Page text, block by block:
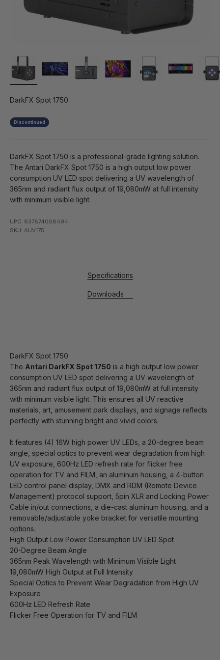
DarkFX Spot 1750
Discontinued
DarkFX Spot 1750 is a professional-grade lighting solution.
The Antari DarkFX Spot 1750 is a high output low power
consumption UV LED spot delivering a UV wavelength of
365nm and radiant flux output of 19,080mW at full intensity
with minimum visible light.
UPC: 837874008494
SKU: AUV175
Specifications
Downloads
DarkFX Spot 1750
The Antari DarkFX Spot 1750 is a high output low power
consumption UV LED spot delivering a UV wavelength of
365nm and radiant flux output of 19,080mW at full intensity
with minimum visible light. This ensures all UV reactive
materials, art, amusement park displays, and signage reflects
perfectly with stunning bright and vivid colors.
It features (4) 16W high power UV LEDs, a 20-degree beam
angle, special optics to prevent wear degradation from high
UV exposure, 600Hz LED refresh rate for flicker free
operation for TV and FILM, an aluminum housing, a 4-button
LED control panel display, DMX and RDM (Remote Device
Management) protocol support, 5pin XLR and Locking Power
Cable in/out connections, a die-cast aluminum housing, and a
removable/adjustable yoke bracket for versatile mounting
options.
High Output Low Power Consumption UV LED Spot
20-Degree Beam Angle
365nm Peak Wavelength with Minimum Visible Light
19,080mW High Output at Full Intensity
Special Optics to Prevent Wear Degradation from High UV
Exposure
600Hz LED Refresh Rate
Flicker Free Operation for TV and FILM